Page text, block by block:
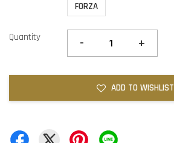
FORZA
Quantity - +
ADD TO WISHLIST